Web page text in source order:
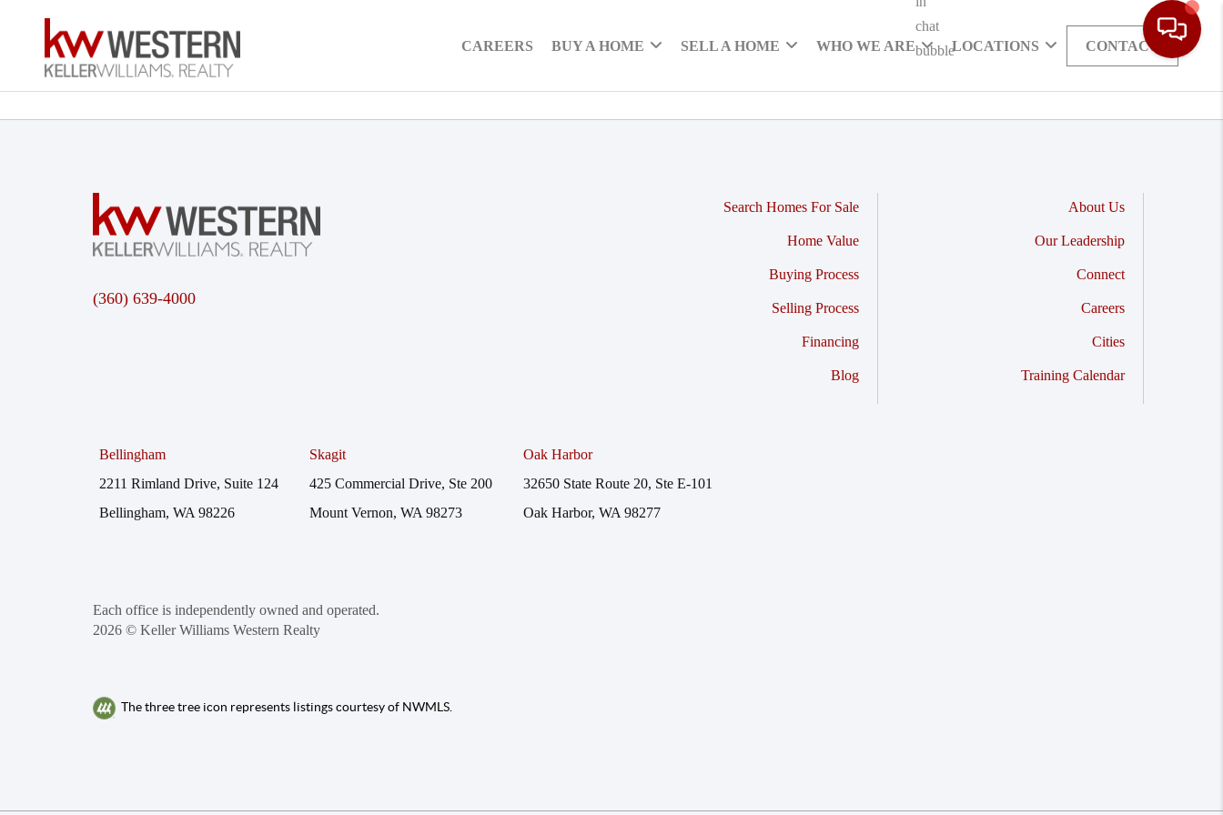
CAREERS BUY A HOME SELL A HOME WHO WE ARE LOCATIONS CONTACT
(360) 639-4000
Search Homes For Sale
Home Value
Buying Process
Selling Process
Financing
Blog
About Us
Our Leadership
Connect
Careers
Cities
Training Calendar
Bellingham
2211 Rimland Drive, Suite 124
Bellingham, WA 98226
Skagit
425 Commercial Drive, Ste 200
Mount Vernon, WA 98273
Oak Harbor
32650 State Route 20, Ste E-101
Oak Harbor, WA 98277
Each office is independently owned and operated.
2026 © Keller Williams Western Realty
The three tree icon represents listings courtesy of NWMLS.